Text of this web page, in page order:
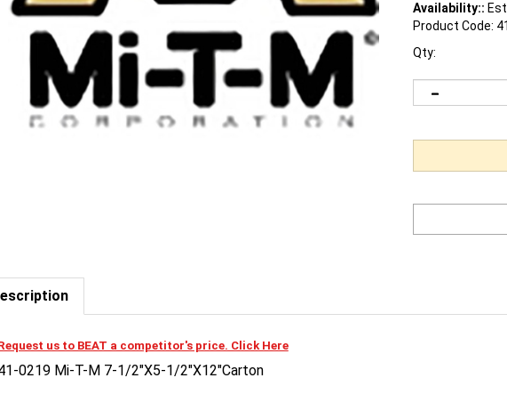
Availability::
Product Code:
Qty:
0219 Mi-T-M 7-1/2"X5-1/2"X12"Carton